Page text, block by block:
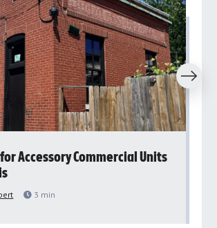
for Accessory Commercial Units
3 min
Next